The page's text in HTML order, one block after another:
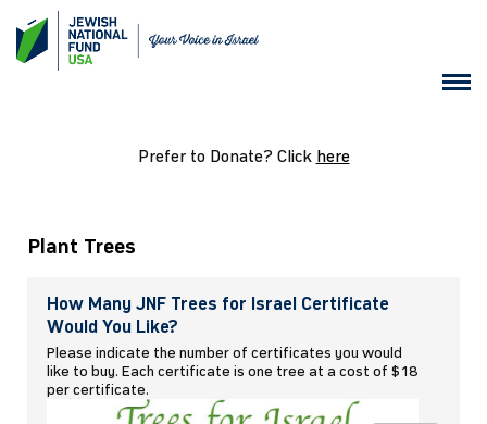
Prefer to Donate? Click here
Plant Trees
How Many JNF Trees for Israel Certificate
Would You Like?
Please indicate the number of certificates you would
like to buy. Each certificate is one tree at a cost of $18
per certificate.